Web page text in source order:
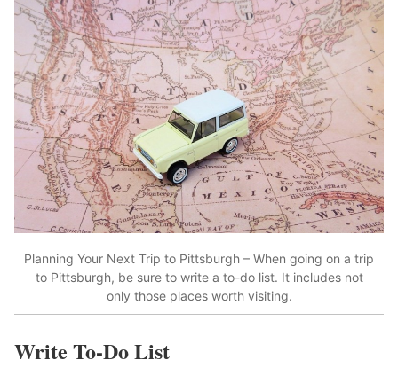
Planning Your Next Trip to Pittsburgh – When going on a trip
to Pittsburgh, be sure to write a to-do list. It includes not
only those places worth visiting.
Write To-Do List